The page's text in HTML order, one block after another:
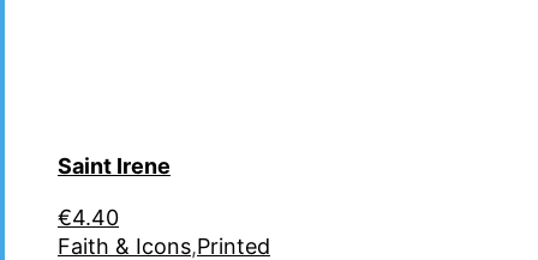
Saint Irene
€4.40
Faith & Icons,Printed